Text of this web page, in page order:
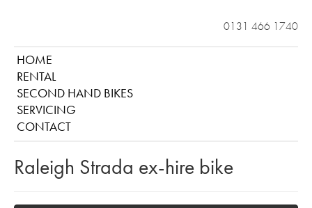
0131 466 1740
HOME
RENTAL
SECOND HAND BIKES
SERVICING
CONTACT
Raleigh Strada ex-hire bike